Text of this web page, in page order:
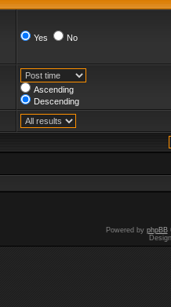
Yes No
Ascending
Descending
Powered by phpBB